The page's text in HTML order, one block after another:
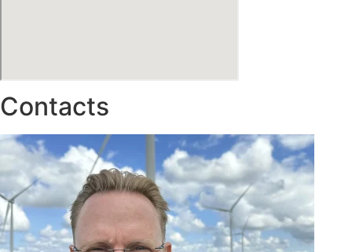
Contacts